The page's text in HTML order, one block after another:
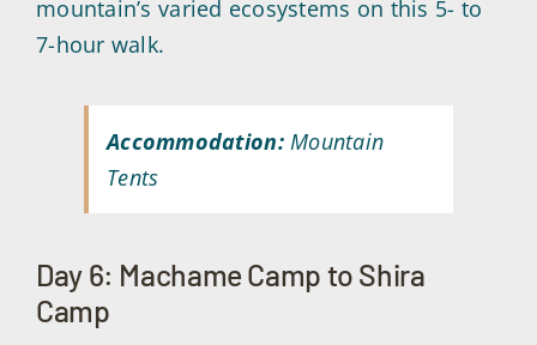
mountain’s varied ecosystems on this 5- to
7-hour walk.
Accommodation:Mountain
Tents
Day 6: Machame Camp to Shira
Camp